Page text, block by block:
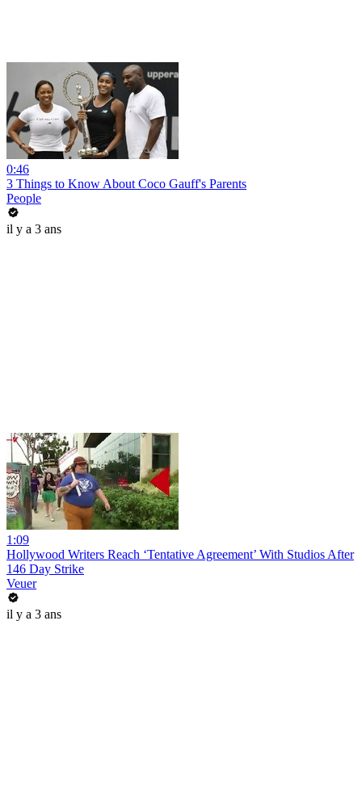
0:46
3 Things to Know About Coco Gauff's Parents
People
il y a 3 ans
1:09
Hollywood Writers Reach ‘Tentative Agreement’ With Studios After
146 Day Strike
Veuer
il y a 3 ans